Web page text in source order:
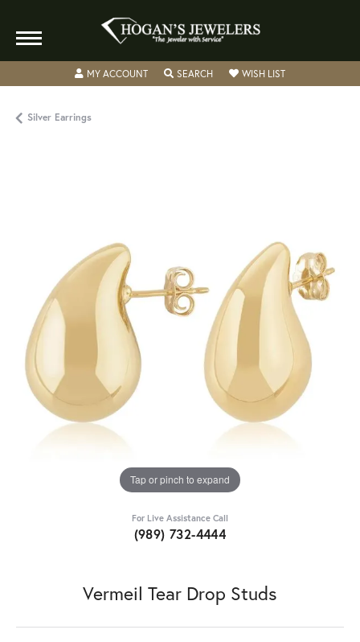
MY ACCOUNTTOGGLE MY ACCOUNT MENU
SEARCHTOGGLE SEARCH MENU
WISH LISTTOGGLE MY
Silver Earrings
Tap or pinch to expand
For Live Assistance Call
(989) 732-4444
Vermeil Tear Drop Studs